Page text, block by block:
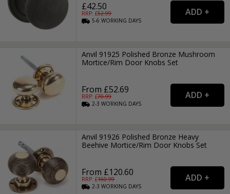
£42.50
RRP: £52.99
5-6WORKING DAYS
Anvil 91925 Polished Bronze Mushroom
Mortice/Rim Door Knobs Set
From £52.69
RRP: £70.99
2-3WORKING DAYS
Anvil 91926 Polished Bronze Heavy
Beehive Mortice/Rim Door Knobs Set
From £120.60
RRP: £160.99
2-3WORKING DAYS